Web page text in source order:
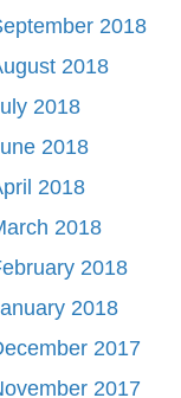
2018
2018
2018
2018
2018
2018
2018
2018
2017
2017